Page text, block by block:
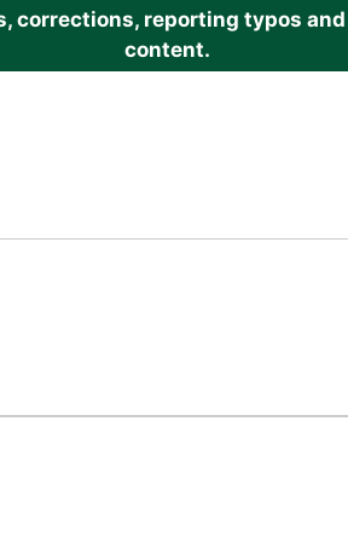
corrections, reporting typos
content.